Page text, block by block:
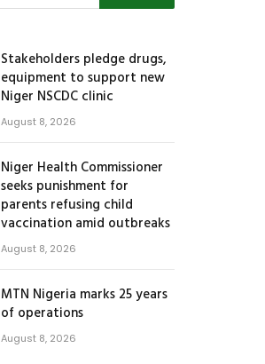
Stakeholders pledge drugs,
equipment to support new
Niger NSCDC clinic
August 8, 2026
Niger Health Commissioner
seeks punishment for
parents refusing child
vaccination amid outbreaks
August 8, 2026
MTN Nigeria marks 25 years
of operations
August 8, 2026